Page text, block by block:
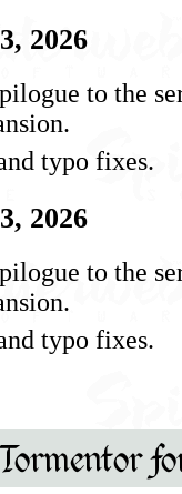
2026
to the
typo fixes.
2026
to the
typo fixes.